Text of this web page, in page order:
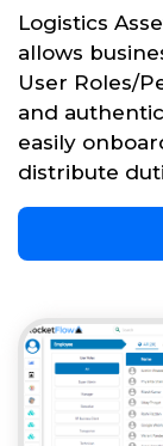
Logistics
allows
User Roles/
and
easily
distribute